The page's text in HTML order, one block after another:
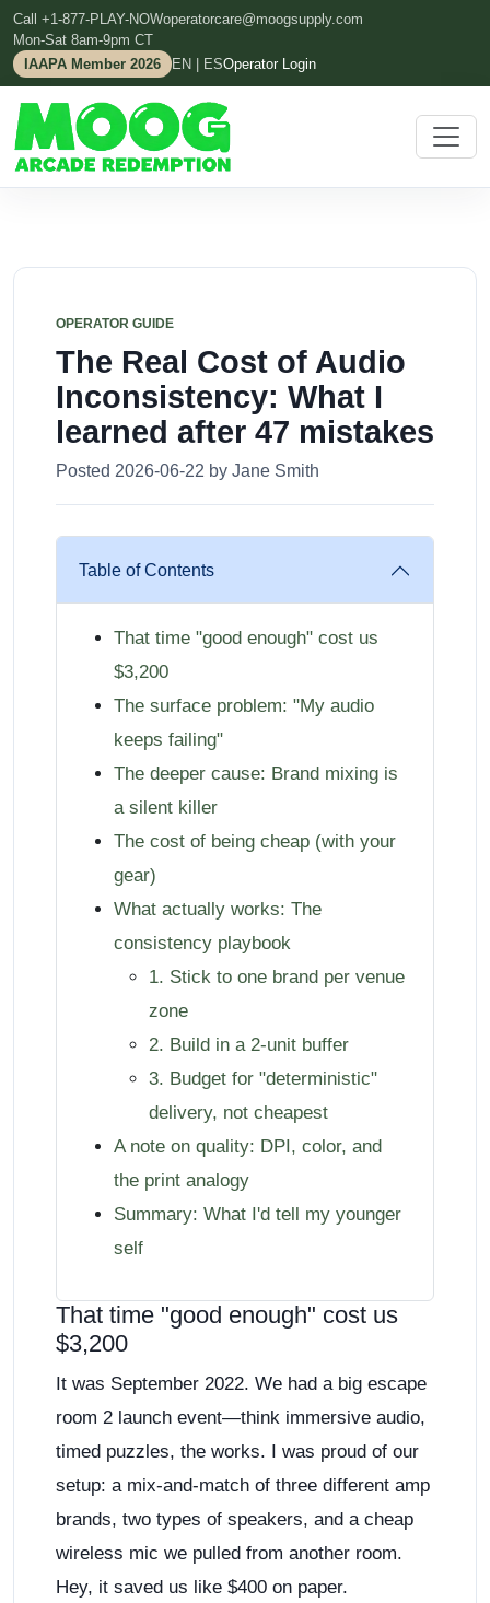
Call +1-877-PLAY-NOWoperatorcare@moogsupply.com
Mon-Sat 8am-9pm CT
IAAPA Member 2026
EN | ESOperator Login
OPERATOR GUIDE
The Real Cost of Audio
Inconsistency: What I
learned after 47 mistakes
Posted 2026-06-22 by Jane Smith
Table of Contents
That time "good enough" cost us
$3,200
The surface problem: "My audio
keeps failing"
The deeper cause: Brand mixing is
a silent killer
The cost of being cheap (with your
gear)
What actually works: The
consistency playbook
1. Stick to one brand per venue
zone
2. Build in a 2-unit buffer
3. Budget for "deterministic"
delivery, not cheapest
A note on quality: DPI, color, and
the print analogy
Summary: What I'd tell my younger
self
That time "good enough" cost us
$3,200
It was September 2022. We had a big escape
room 2 launch event—think immersive audio,
timed puzzles, the works. I was proud of our
setup: a mix-and-match of three different amp
brands, two types of speakers, and a cheap
wireless mic we pulled from another room.
Hey, it saved us like $400 on paper.